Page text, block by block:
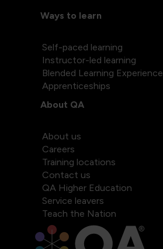
Ways to learn
Self-paced learning
Instructor-led learning
Blended Learning Experience
Apprenticeships
About QA
About us
Careers
Training locations
Contact us
QA Higher Education
Service leavers
Teach the Nation